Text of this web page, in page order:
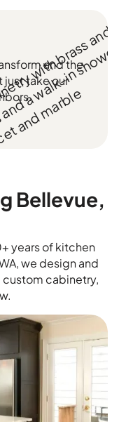
and the
just take our
Bellevue,
years of kitchen
we design and
cabinetry,